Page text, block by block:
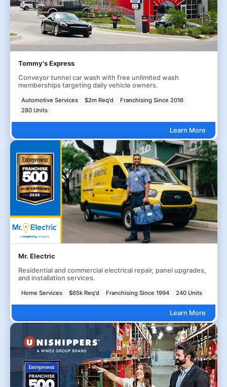
Tommy's Express
Conveyor tunnel car wash with free unlimited wash
memberships targeting daily vehicle owners.
Automotive Services $2m Req'd
Franchising Since 2016
280 Units
Learn More
Mr. Electric
Residential and commercial electrical repair, panel upgrades,
and installation services.
Home Services $65k Req'd Franchising Since 1994 240 Units
Learn More